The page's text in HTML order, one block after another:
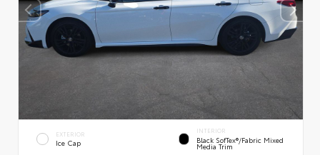
EXTERIOR
Ice Cap
INTERIOR
Black SofTex®/fabric Mixed
Media Trim